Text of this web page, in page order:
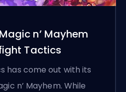
n’ Mayhem
Tactics
has come out with its
n’ Mayhem. While